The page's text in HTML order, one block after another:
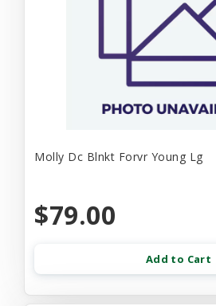
Molly Dc Blnkt Forvr Young Lg
$79.00
Add to Cart